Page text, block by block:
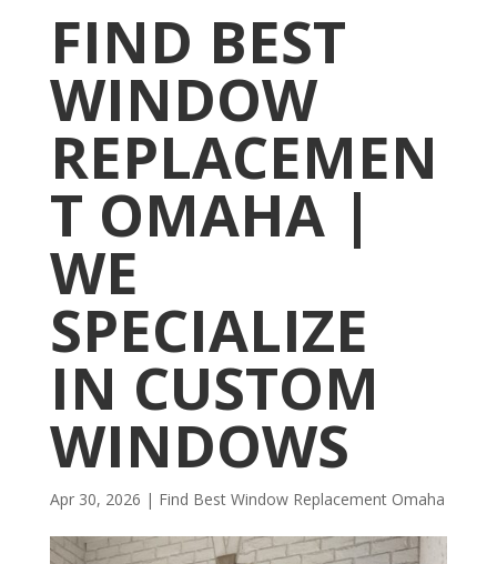
FIND BEST
WINDOW
REPLACEMEN
T OMAHA |
WE
SPECIALIZE
IN CUSTOM
WINDOWS
Apr 30, 2026 | Find Best Window Replacement Omaha